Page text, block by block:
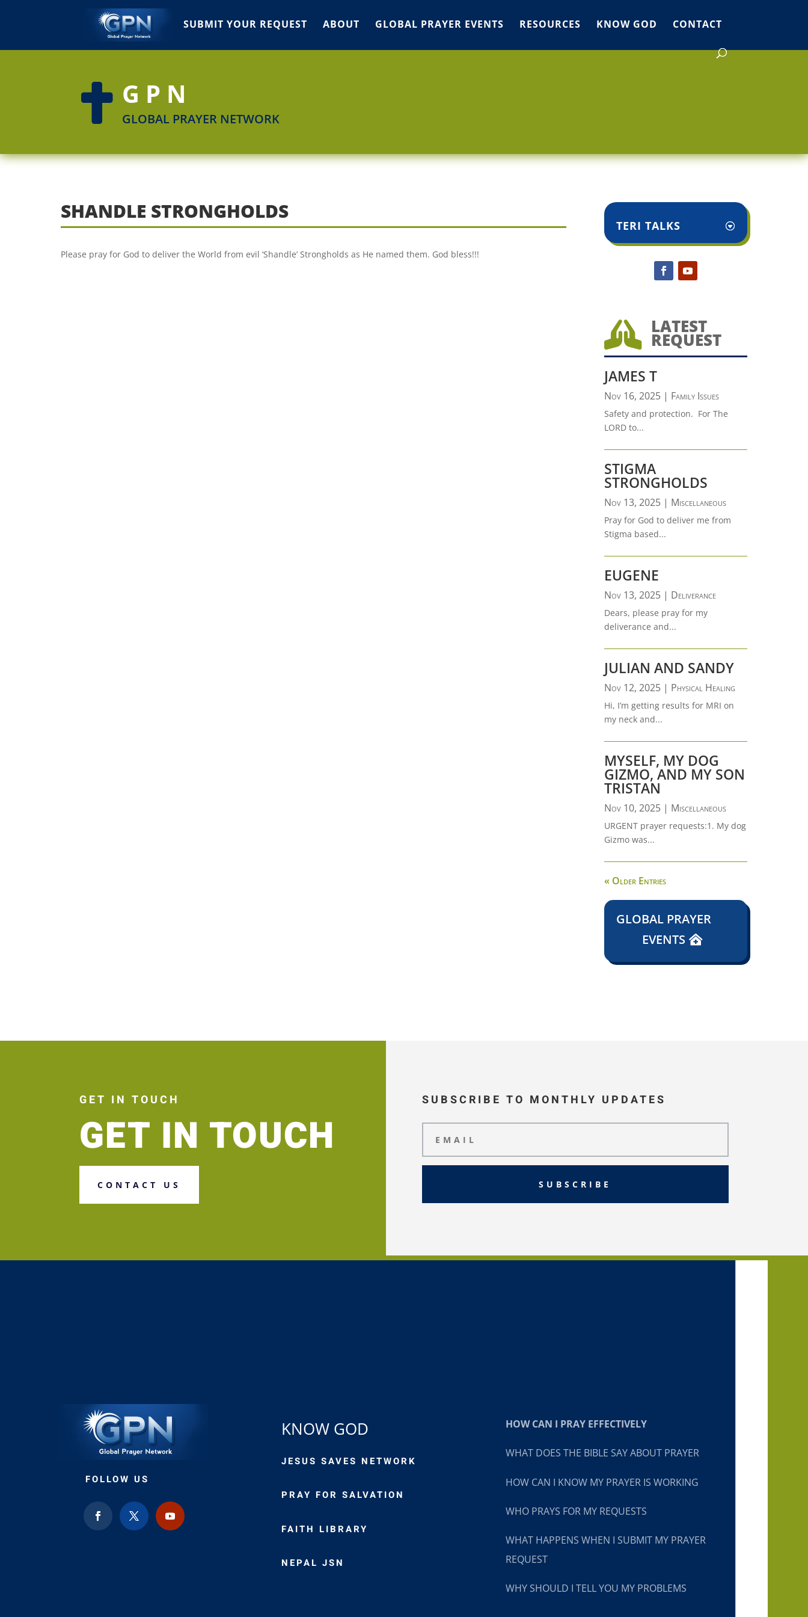
SUBMIT YOUR REQUEST ABOUT GLOBAL PRAYER EVENTS RESOURCES KNOW GOD CONTACT
 GPN
GLOBAL PRAYER NETWORK
SHANDLE STRONGHOLDS
Please pray for God to deliver the World from evil ‘Shandle’ Strongholds as He named them. God bless!!!
TERI TALKS
 LATEST
REQUEST
JAMES T
Nov 16, 2025| Family Issues
Safety and protection. For The
LORD to...
STIGMA
STRONGHOLDS
Nov 13, 2025| Miscellaneous
Pray for God to deliver me from
Stigma based...
EUGENE
Nov 13, 2025| Deliverance
Dears, please pray for my
deliverance and...
JULIAN AND SANDY
Nov 12, 2025| Physical Healing
Hi, I’m getting results for MRI on
my neck and...
MYSELF, MY DOG
GIZMO, AND MY SON
TRISTAN
Nov 10, 2025| Miscellaneous
URGENT prayer requests:1. My dog
Gizmo was...
« Older Entries
GLOBAL PRAYER
EVENTS
GET IN TOUCH
GET IN TOUCH
CONTACT US
SUBSCRIBE TO MONTHLY UPDATES
SUBSCRIBE
FOLLOW US
KNOW GOD
JESUS SAVES NETWORK
PRAY FOR SALVATION
FAITH LIBRARY
NEPAL JSN
HOW CAN I PRAY EFFECTIVELY
WHAT DOES THE BIBLE SAY ABOUT PRAYER
HOW CAN I KNOW MY PRAYER IS WORKING
WHO PRAYS FOR MY REQUESTS
WHAT HAPPENS WHEN I SUBMIT MY PRAYER
REQUEST
WHY SHOULD I TELL YOU MY PROBLEMS